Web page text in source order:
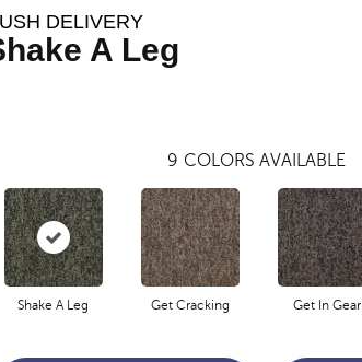
DELIVERY
A Leg
9 COLORS AVAILABLE
Shake A Leg Get Cracking Get In Gear